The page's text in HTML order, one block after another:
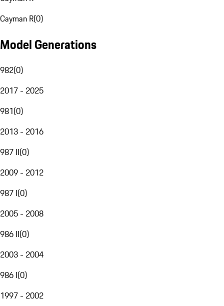
Cayman R(0)
Model Generations
982(0)
2017 - 2025
981(0)
2013 - 2016
987 II(0)
2009 - 2012
987 I(0)
2005 - 2008
986 II(0)
2003 - 2004
986 I(0)
1997 - 2002